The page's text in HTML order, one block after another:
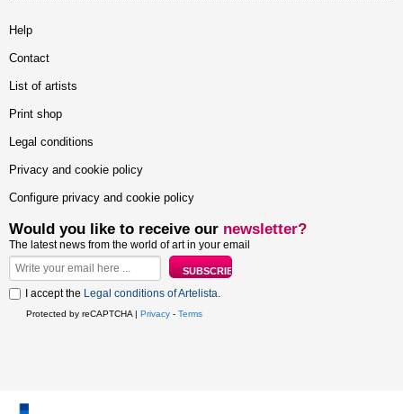
Help
Contact
List of artists
Print shop
Legal conditions
Privacy and cookie policy
Configure privacy and cookie policy
Would you like to receive our newsletter?
The latest news from the world of art in your email
I accept the Legal conditions of Artelista.
Protected by reCAPTCHA | Privacy - Terms